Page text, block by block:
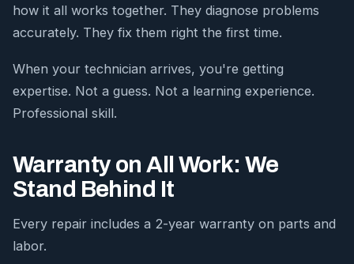
how it all works together. They diagnose problems
accurately. They fix them right the first time.
When your technician arrives, you're getting
expertise. Not a guess. Not a learning experience.
Professional skill.
Warranty on All Work: We
Stand Behind It
Every repair includes a 2-year warranty on parts and
labor.